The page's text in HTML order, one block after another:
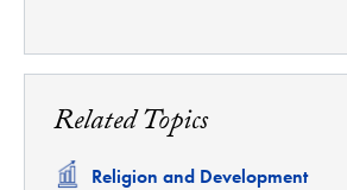
Related Topics
Related
Religion and Development